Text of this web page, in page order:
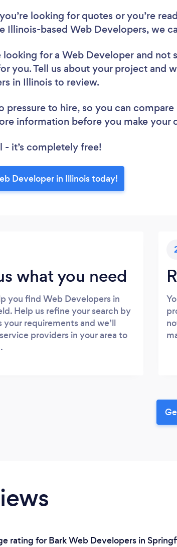
looking for quotes or you’re
Illinois-based Web Developers, we
looking for a Web Developer and not
you. Tell us about your project and
in Illinois to review.
pressure to hire, so you can
information before you make your
- it’s completely free!
Developer in Illinois today!
what you need
you find Web Developers in
Help us refine your search by
your requirements and we’ll
providers in your area to
rating for Bark Web Developers in